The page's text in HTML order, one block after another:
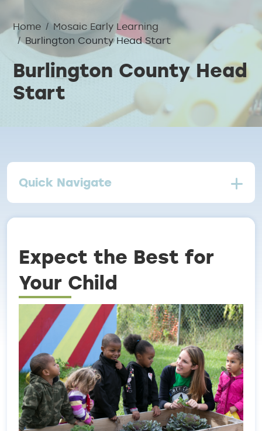
Home
Mosaic Early Learning
Burlington County Head Start
Burlington County Head
Start
Quick Navigate
Expect the Best for
Your Child
Previous